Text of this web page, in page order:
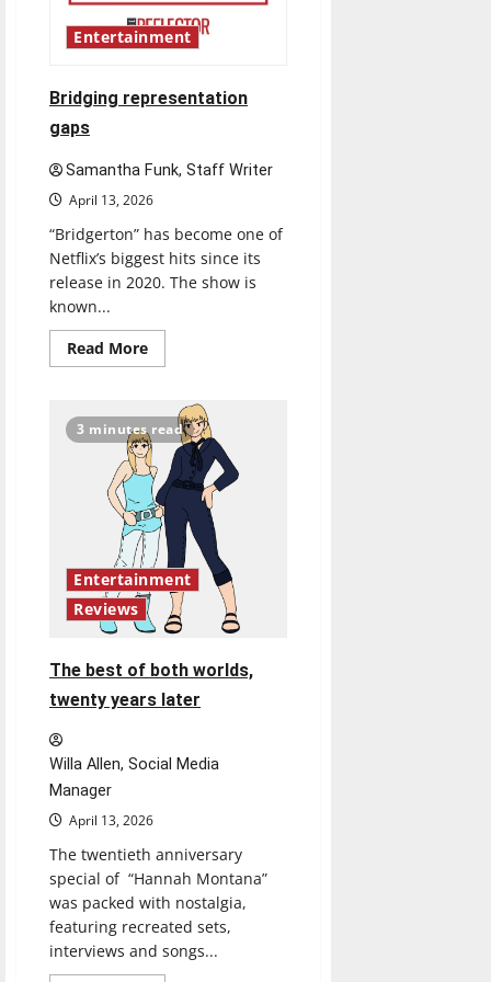
Entertainment
Bridging representation
gaps
Samantha Funk, Staff Writer
April 13, 2026
“Bridgerton” has become one of
Netflix’s biggest hits since its
release in 2020. The show is
known...
Read MoreRead
more
representation
gaps
3 minutes read
Entertainment
Reviews
The best of both worlds,
twenty years later
Willa Allen, Social Media
Manager
April 13, 2026
The twentieth anniversary
special of “Hannah Montana”
was packed with nostalgia,
featuring recreated sets,
interviews and songs...